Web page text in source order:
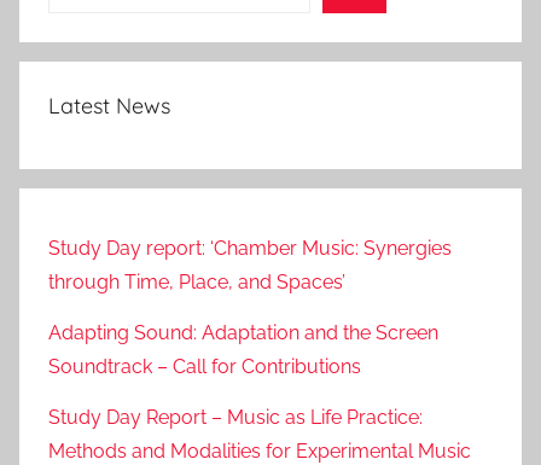
Latest News
Study Day report: ‘Chamber Music: Synergies
through Time, Place, and Spaces’
Adapting Sound: Adaptation and the Screen
Soundtrack – Call for Contributions
Study Day Report – Music as Life Practice:
Methods and Modalities for Experimental Music